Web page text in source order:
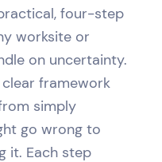
four-step
worksite or
on uncertainty.
framework
simply
go wrong to
it. Each step